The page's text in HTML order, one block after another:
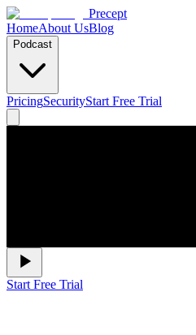
Precept
HomeAbout UsBlog
Podcast
PricingSecurityStart Free Trial
Start Free Trial